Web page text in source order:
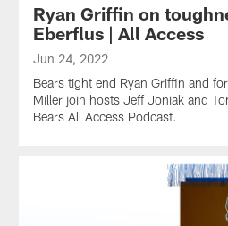
Ryan Griffin on
Eberflus | All Access
Jun 24, 2022
Bears tight end Ryan Griffin and
Miller join hosts Jeff Joniak and
Bears All Access Podcast.